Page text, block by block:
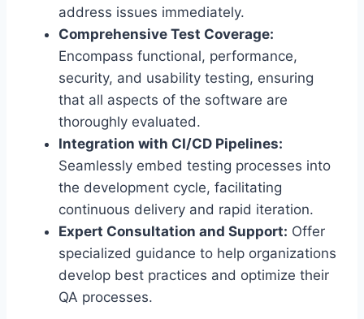
address issues immediately.
Comprehensive Test Coverage:
Encompass functional, performance,
security, and usability testing, ensuring
that all aspects of the software are
thoroughly evaluated.
Integration with CI/CD Pipelines:
Seamlessly embed testing processes into
the development cycle, facilitating
continuous delivery and rapid iteration.
Expert Consultation and Support: Offer
specialized guidance to help organizations
develop best practices and optimize their
QA processes.